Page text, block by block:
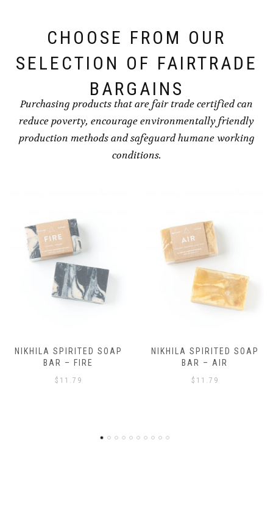
CHOOSE FROM OUR
SELECTION OF FAIRTRADE
BARGAINS
Purchasing products that are fair trade certified can
reduce poverty, encourage environmentally friendly
production methods and safeguard humane working
conditions.
NIKHILA SPIRITED SOAP
BAR – AIR
$ 11.79
NIKHILA SPIRITED SOAP
BAR – EARTH
$ 11.79